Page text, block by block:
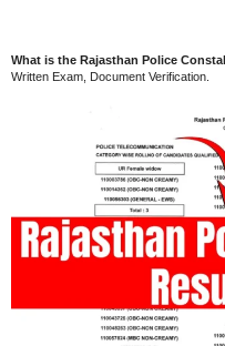
What is the Rajasthan Police
Written Exam, Document Verification.